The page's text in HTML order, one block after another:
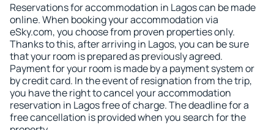
Reservations for accommodation in Lagos can be made
online. When booking your accommodation via
eSky.com, you choose from proven properties only.
Thanks to this, after arriving in Lagos, you can be sure
that your room is prepared as previously agreed.
Payment for your room is made by a payment system or
by credit card. In the event of resignation from the trip,
you have the right to cancel your accommodation
reservation in Lagos free of charge. The deadline for a
free cancellation is provided when you search for the